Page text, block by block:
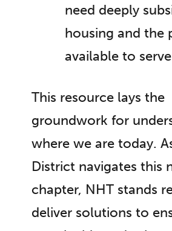
need deeply
housing and the
available to
This resource lays the
groundwork for
where we are today.
District navigates this
chapter, NHT stands
deliver solutions to